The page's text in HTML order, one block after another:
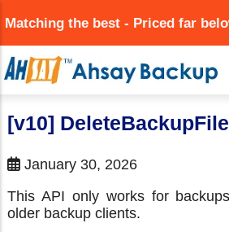
to
main
content
Matching the best - Priced far
[v10] DeleteBackupFile
January 30, 2026
This API only works for
older backup clients.